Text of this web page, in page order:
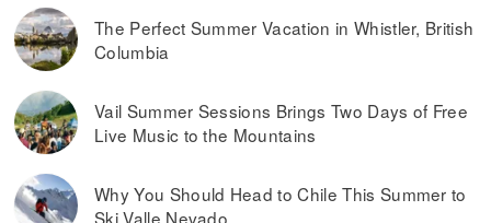
The Perfect Summer Vacation in Whistler, British
Columbia
Vail Summer Sessions Brings Two Days of Free
Live Music to the Mountains
Why You Should Head to Chile This Summer to
Ski Valle Nevado